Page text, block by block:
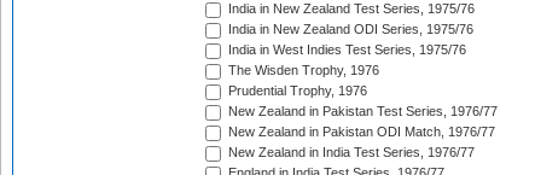
India in New Zealand Test Series, 1975/76
India in New Zealand ODI Series, 1975/76
India in West Indies Test Series, 1975/76
The Wisden Trophy, 1976
Prudential Trophy, 1976
New Zealand in Pakistan Test Series, 1976/77
New Zealand in Pakistan ODI Match, 1976/77
New Zealand in India Test Series, 1976/77